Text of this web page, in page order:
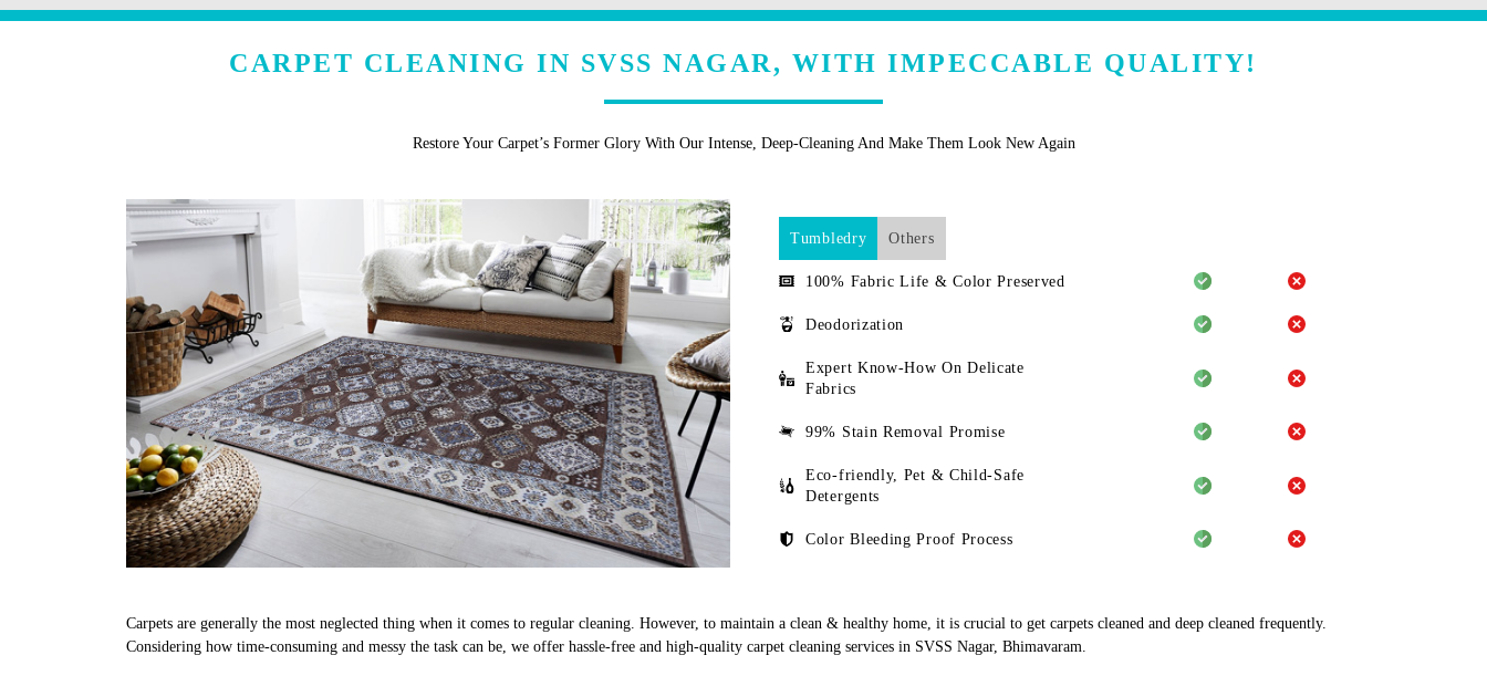
CARPET CLEANING IN SVSS NAGAR, WITH IMPECCABLE QUALITY!
Restore Your Carpet’s Former Glory With Our Intense, Deep-Cleaning And Make Them Look New Again
Tumbledry Others
100% Fabric Life & Color Preserved
Deodorization
Expert Know-How On Delicate
Fabrics
99% Stain Removal Promise
Eco-friendly, Pet & Child-Safe
Detergents
Color Bleeding Proof Process
Carpets are generally the most neglected thing when it comes to regular cleaning. However, to maintain a clean & healthy home, it is crucial to get carpets cleaned and deep cleaned frequently.
Considering how time-consuming and messy the task can be, we offer hassle-free and high-quality carpet cleaning services in SVSS Nagar, Bhimavaram.